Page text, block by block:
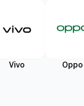
Vivo Oppo